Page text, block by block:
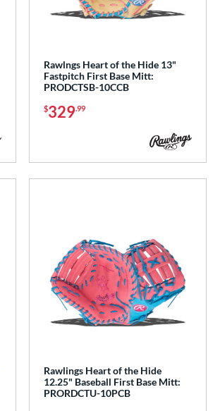
Rawlngs Heart of the Hide 13"
Fastpitch First Base Mitt:
PRODCTSB-10CCB
$329.99
Rawlings Heart of the Hide
12.25" Baseball First Base Mitt:
PRORDCTU-10PCB